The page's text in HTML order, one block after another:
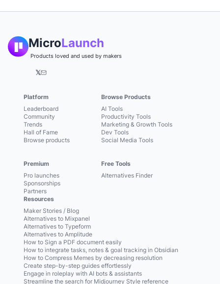
MicroLaunch
Products loved and used by makers
𝕏
Platform
Leaderboard
Community
Trends
Hall of Fame
Browse products
Premium
Pro launches
Sponsorships
Partners
Browse Products
AI Tools
Productivity Tools
Marketing & Growth Tools
Dev Tools
Social Media Tools
Free Tools
Alternatives Finder
Resources
Maker Stories / Blog
Alternatives to Mixpanel
Alternatives to Typeform
Alternatives to Amplitude
How to Sign a PDF document easily
How to integrate tasks, notes & goal tracking in Obsidian
How to Compress Memes by decreasing resolution
Create step-by-step guides effortlessly
Engage in roleplay with AI bots & assistants
Streamline the search for Midjourney Style reference